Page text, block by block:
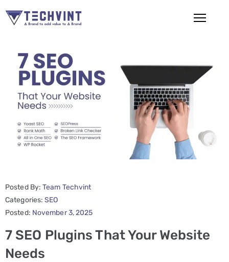
HOME
ABOUT
SEO
Services
Services
Web
Design
PPC
Posted By:Team Techvint
Categories:SEO
Posted: November 3, 2025
7 SEO Plugins That Your Website
Needs